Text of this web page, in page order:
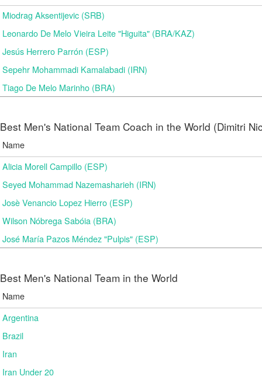
Miodrag Aksentijevic (SRB)
Leonardo De Melo Vieira Leite "Higuita" (BRA/KAZ)
Jesús Herrero Parrón (ESP)
Sepehr Mohammadi Kamalabadi (IRN)
Tiago De Melo Marinho (BRA)
Best Men's National Team Coach in the World (Dimitri
Name
Alicia Morell Campillo (ESP)
Seyed Mohammad Nazemasharieh (IRN)
Josè Venancio Lopez Hierro (ESP)
Wilson Nóbrega Sabóia (BRA)
José María Pazos Méndez "Pulpis" (ESP)
Best Men's National Team in the World
Name
Argentina
Brazil
Iran
Iran Under 20